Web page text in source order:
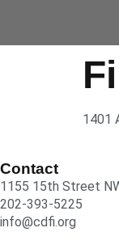
1401
Contact
1155 15th Street
202-393-5225
info@cdfi.org